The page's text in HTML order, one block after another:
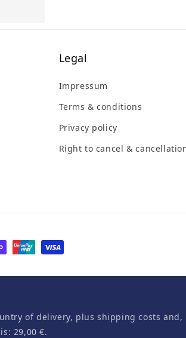
Legal
Impressum
Terms & conditions
Privacy policy
Right to cancel &
of delivery, plus shipping costs
29,00 €.